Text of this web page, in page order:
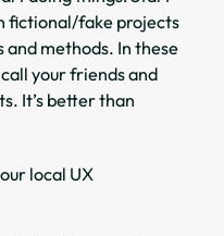
fictional/fake projects
methods. In these
your friends and
It’s better than
local UX